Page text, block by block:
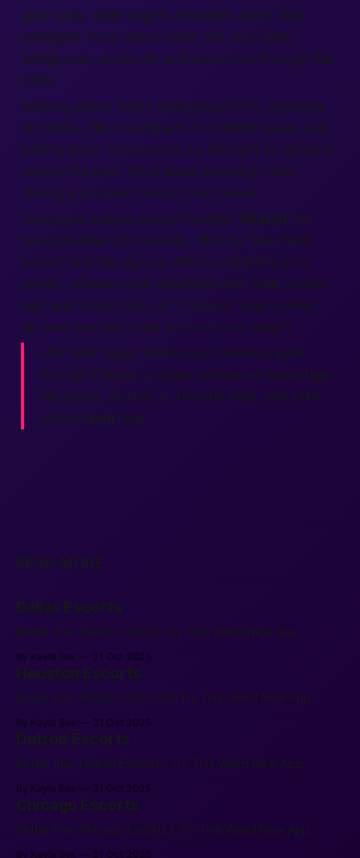
gear early, while singers rehearse under blue
spotlights. Once doors open, the vibe shifts:
strings soar, drums hit, and voices cut through the
room.
Booking policy favors local groups first, boosting
city pride. Still, touring acts from other states visit,
adding spice. Shows finish by midnight so dancers
reclaim the floor. You’ll leave humming tunes,
making a promise to return next week.
Looking to snag a concert buddy? Search the
onenightaffair.com website, filter by “live-music
lovers,” and tap sign up. After completing your
profile, browse adult classifieds with clear photos,
age, and simple bios. Hit “connect,” plan a meet
up, and you two could be front row tonight.
Life feels bigger when sound waves ripple
through friends, a singer whispered backstage.
We agree. So step in, feel the beat, and take
action—join now.
READ MORE
Dallas Escorts
Better than Dallas Escorts? Try This Weird New App.
By Kayla Sox 31 Oct 2025
Houston Escorts
Better than Houston Escorts? Try This Weird New App.
By Kayla Sox 31 Oct 2025
Detroit Escorts
Better than Detroit Escorts? Try This Weird New App.
By Kayla Sox 31 Oct 2025
Chicago Escorts
Better than Chicago Escorts? Try This Weird New App.
By Kayla Sox 31 Oct 2025